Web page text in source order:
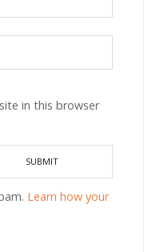
in this browser
Learn how your